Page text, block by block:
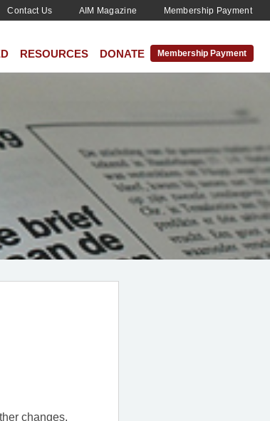
Contact Us AIM Magazine Membership Payment
RESOURCES DONATE Membership Payment
changes,